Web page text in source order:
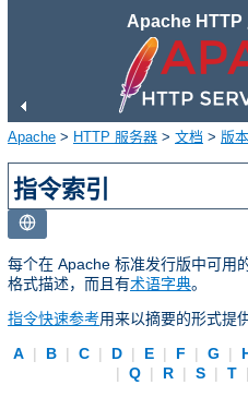
Apache HTTP
Apache > HTTP 服务器 > 文档 > 版
指令索引
每个在 Apache 标准发行版中可用
格式描述，而且有术语字典。
指令快速参考用来以摘要的形式提
A | B | C | D | E | F | G |
|
Q | R | S | T |